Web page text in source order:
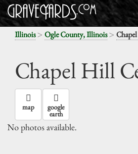
Illinois> Ogle County, Illinois>
Chapel Hill
map google
earth
No photos available.